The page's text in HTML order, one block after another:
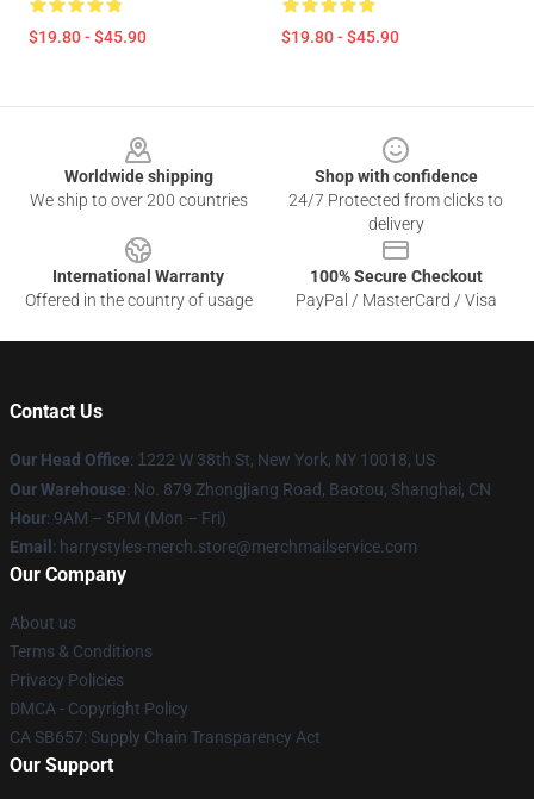
$19.80 - $45.90 $19.80 - $45.90
Worldwide shipping
We ship to over 200 countries
Shop with confidence
24/7 Protected from clicks to
delivery
International Warranty
Offered in the country of usage
100% Secure Checkout
PayPal / MasterCard / Visa
Contact Us
Our Head Office: 1 222 W 38th St, New York, NY 10018, US
Our Warehouse: No. 879 Zhongjiang Road, Baotou, Shanghai, CN
Hour: 9AM – 5PM (Mon – Fri)
Email : harrystyles-merch.store@merchmailservice.com
Our Company
About us
Terms & Conditions
Privacy Policies
DMCA - Copyright Policy
CA SB657: Supply Chain Transparency Act
Our Support